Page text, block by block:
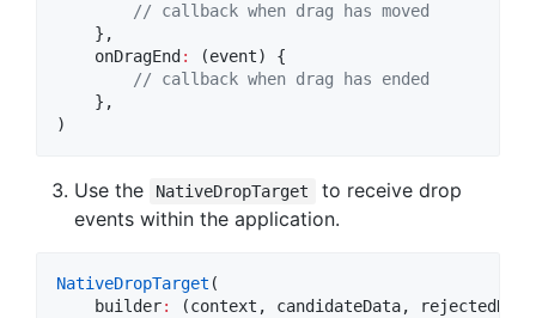
// callback when drag has moved
    },
    onDragEnd
:
(event) {
// callback when drag has ended
    },
)
Use the NativeDropTarget
to receive drop
events within the application.
NativeDropTarget (
    builder
:
(context, candidateData,